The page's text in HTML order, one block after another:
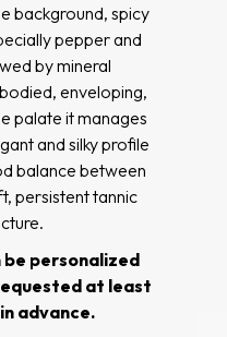
background, spicy
pepper and
by mineral
enveloping,
palate it manages
and silky profile
balance between
persistent tannic
personalized
at least
advance.